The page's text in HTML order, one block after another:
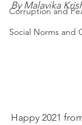
Corruption and
Social Norms and
By Malavika
Happy 2021